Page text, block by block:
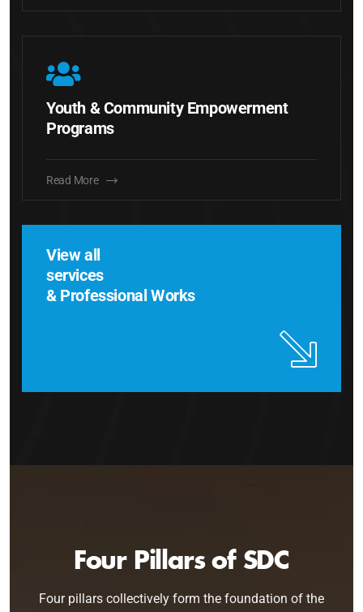
Youth & Community Empowerment
Programs
Read More
View all
services
& Professional Works
Four Pillars of SDC
Four pillars collectively form the foundation of the